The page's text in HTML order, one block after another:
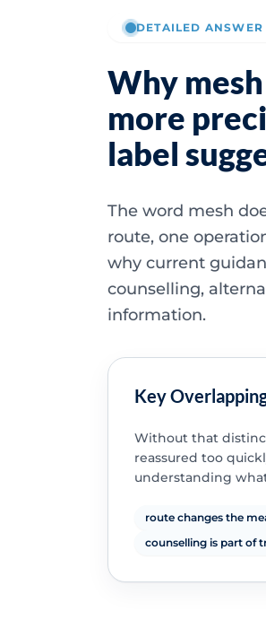
DETAILED ANSWER
Why
more
label
The word mesh
route, one
why current
counselling,
information.
Key
Without that
reassured too
understanding
route changes the
counselling is part of